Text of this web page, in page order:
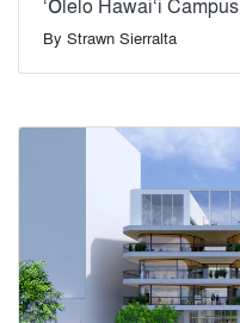
‘Ōlelo Hawai‘i Campus
By Strawn Sierralta